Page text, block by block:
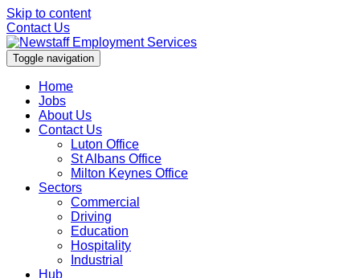
Skip to content
Contact Us
Toggle navigation
Home
Jobs
About Us
Contact Us
Luton Office
St Albans Office
Milton Keynes Office
Sectors
Commercial
Driving
Education
Hospitality
Industrial
Hub